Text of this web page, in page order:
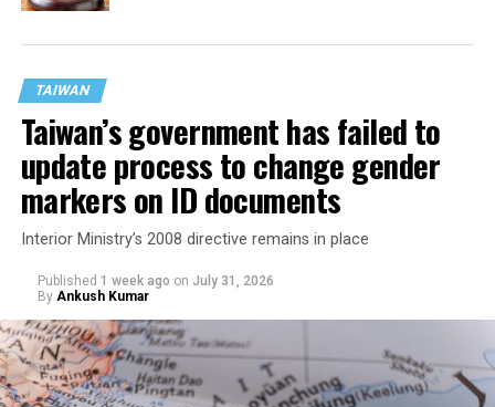
TAIWAN
Taiwan’s government has failed to
update process to change gender
markers on ID documents
Interior Ministry’s 2008 directive remains in place
Published 1 week ago on July 31, 2026
By Ankush Kumar